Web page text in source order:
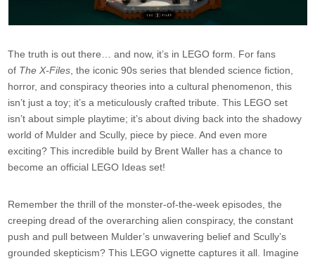
The truth is out there… and now, it’s in LEGO form. For fans
of The X-Files , the iconic 90s series that blended science fiction,
horror, and conspiracy theories into a cultural phenomenon, this
isn’t just a toy; it’s a meticulously crafted tribute. This LEGO set
isn’t about simple playtime; it’s about diving back into the shadowy
world of Mulder and Scully, piece by piece. And even more
exciting? This incredible build by Brent Waller has a chance to
become an official LEGO Ideas set!
Remember the thrill of the monster-of-the-week episodes, the
creeping dread of the overarching alien conspiracy, the constant
push and pull between Mulder’s unwavering belief and Scully’s
grounded skepticism? This LEGO vignette captures it all. Imagine